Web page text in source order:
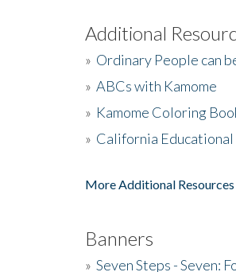
Additional
» Ordinary People can
» ABCs with Kamome
» Kamome Coloring
» California Educational
More Additional Resources
Banners
» Seven Steps - Seven: